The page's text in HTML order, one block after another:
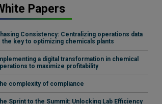
Papers
Consistency: Centralizing operations data
the key to optimizing chemicals plants
a digital transformation in chemical
to maximize profitability
complexity of compliance
Sprint to the Summit: Unlocking Lab Efficiency